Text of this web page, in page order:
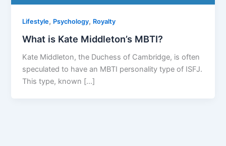
Lifestyle, Psychology, Royalty
What is Kate Middleton’s MBTI?
Kate Middleton, the Duchess of Cambridge, is often
speculated to have an MBTI personality type of ISFJ.
This type, known […]